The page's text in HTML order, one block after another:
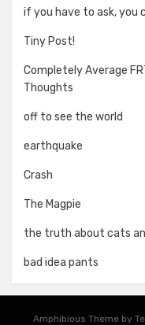
if you have to ask, you
Tiny Post!
Completely Average
Thoughts
off to see the world
earthquake
Crash
The Magpie
the truth about cats
bad idea pants
Amphibious Theme by